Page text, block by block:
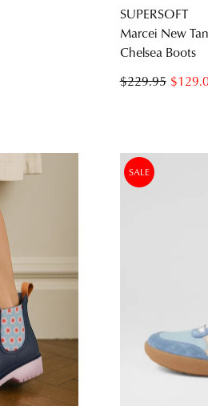
SUPERSOFT
Marcei New
Chelsea Boots
$229.95
SALE